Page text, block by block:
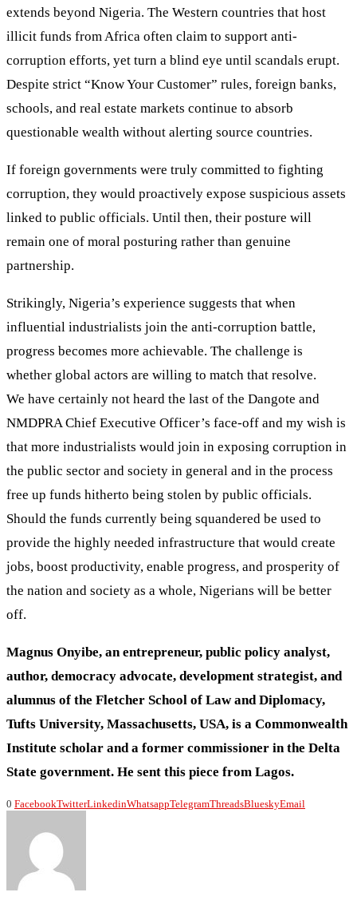
extends beyond Nigeria. The Western countries that host
illicit funds from Africa often claim to support anti-
corruption efforts, yet turn a blind eye until scandals erupt.
Despite strict “Know Your Customer” rules, foreign banks,
schools, and real estate markets continue to absorb
questionable wealth without alerting source countries.
If foreign governments were truly committed to fighting
corruption, they would proactively expose suspicious assets
linked to public officials. Until then, their posture will
remain one of moral posturing rather than genuine
partnership.
Strikingly, Nigeria’s experience suggests that when
influential industrialists join the anti-corruption battle,
progress becomes more achievable. The challenge is
whether global actors are willing to match that resolve.
We have certainly not heard the last of the Dangote and
NMDPRA Chief Executive Officer’s face-off and my wish is
that more industrialists would join in exposing corruption in
the public sector and society in general and in the process
free up funds hitherto being stolen by public officials.
Should the funds currently being squandered be used to
provide the highly needed infrastructure that would create
jobs, boost productivity, enable progress, and prosperity of
the nation and society as a whole, Nigerians will be better
off.
Magnus Onyibe, an entrepreneur, public policy analyst,
author, democracy advocate, development strategist, and
alumnus of the Fletcher School of Law and Diplomacy,
Tufts University, Massachusetts, USA, is a Commonwealth
Institute scholar and a former commissioner in the Delta
State government. He sent this piece from Lagos.
0 FacebookTwitterLinkedinWhatsappTelegramThreadsBlueskyEmail